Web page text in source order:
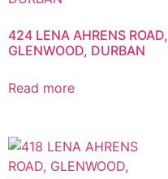
424 LENA AHRENS ROAD,
GLENWOOD, DURBAN
Read more